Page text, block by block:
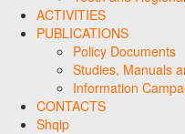
ACTIVITIES
PUBLICATIONS
Policy Documents
Studies, Manuals
Information
CONTACTS
Shqip